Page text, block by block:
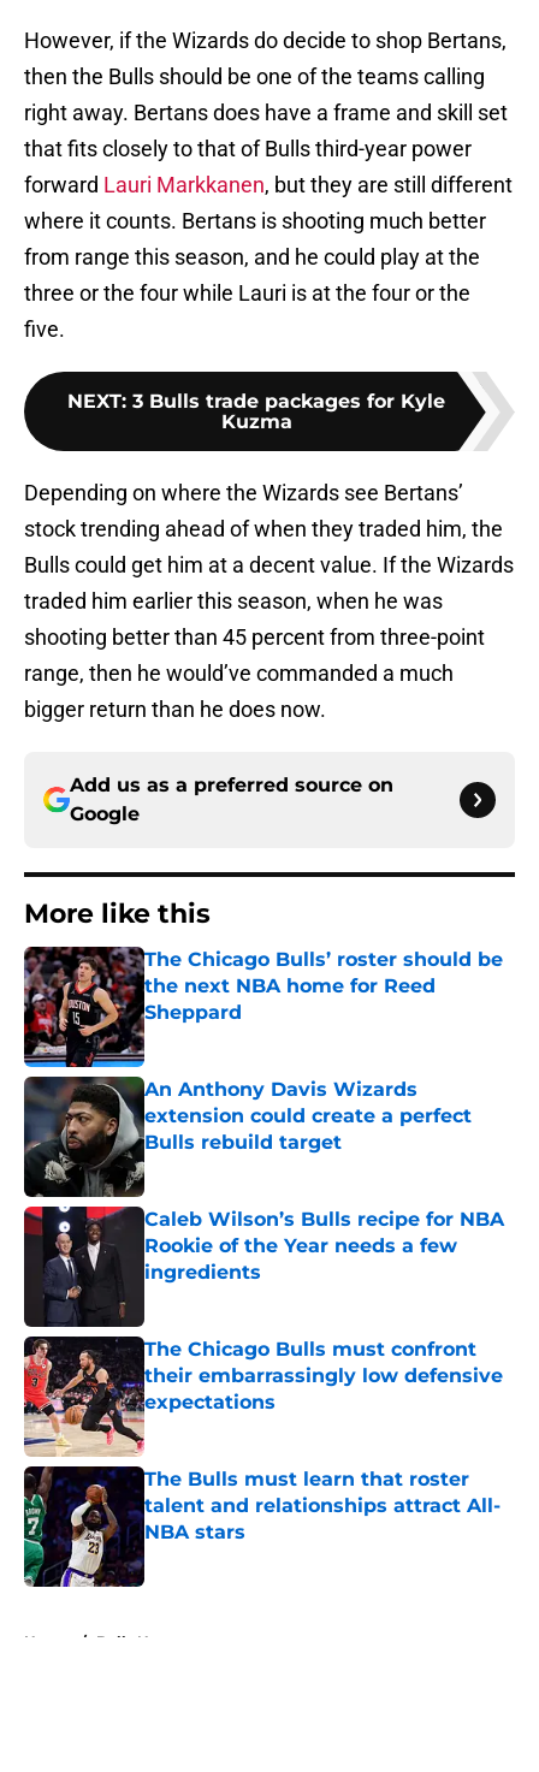
However, if the Wizards do decide to shop Bertans,
then the Bulls should be one of the teams calling
right away. Bertans does have a frame and skill set
that fits closely to that of Bulls third-year power
forward Lauri Markkanen, but they are still different
where it counts. Bertans is shooting much better
from range this season, and he could play at the
three or the four while Lauri is at the four or the
five.
NEXT: 3 Bulls trade packages for Kyle
Kuzma
Depending on where the Wizards see Bertans’
stock trending ahead of when they traded him, the
Bulls could get him at a decent value. If the Wizards
traded him earlier this season, when he was
shooting better than 45 percent from three-point
range, then he would’ve commanded a much
bigger return than he does now.
Add us as a preferred source on
Google
More like this
The Chicago Bulls’ roster should be
the next NBA home for Reed
Sheppard
Published by on Invalid Date
An Anthony Davis Wizards
extension could create a perfect
Bulls rebuild target
Published by on Invalid Date
Caleb Wilson’s Bulls recipe for NBA
Rookie of the Year needs a few
ingredients
The Chicago Bulls must confront
their embarrassingly low defensive
expectations
Published by on Invalid Date
The Bulls must learn that roster
talent and relationships attract All-
NBA stars
Published by on Invalid Date
Home / Bulls News